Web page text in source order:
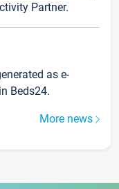
Partner.
as e-
Beds24.
More news